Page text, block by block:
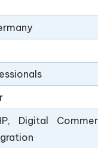
Digital